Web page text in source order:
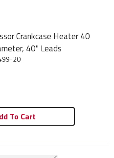
Crankcase Heater 40
40" Leads
20
To Cart